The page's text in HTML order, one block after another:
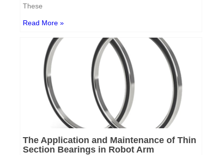
These
Read More »
The Application and Maintenance of Thin
Section Bearings in Robot Arm